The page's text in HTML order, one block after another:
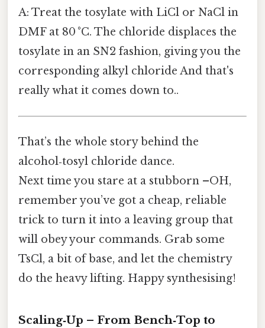
A: Treat the tosylate with LiCl or NaCl in
DMF at 80 °C. The chloride displaces the
tosylate in an SN2 fashion, giving you the
corresponding alkyl chloride And that's
really what it comes down to..
That’s the whole story behind the
alcohol‑tosyl chloride dance.
Next time you stare at a stubborn –OH,
remember you’ve got a cheap, reliable
trick to turn it into a leaving group that
will obey your commands. Grab some
TsCl, a bit of base, and let the chemistry
do the heavy lifting. Happy synthesising!
Scaling‑Up – From Bench‑Top to